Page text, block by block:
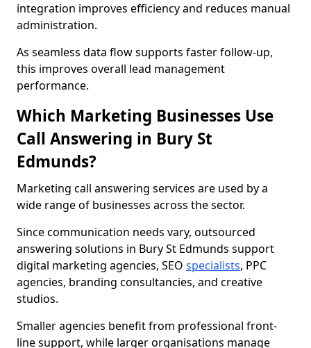
integration improves efficiency and reduces manual
administration.
As seamless data flow supports faster follow-up,
this improves overall lead management
performance.
Which Marketing Businesses Use
Call Answering in Bury St
Edmunds?
Marketing call answering services are used by a
wide range of businesses across the sector.
Since communication needs vary, outsourced
answering solutions in Bury St Edmunds support
digital marketing agencies, SEO specialists, PPC
agencies, branding consultancies, and creative
studios.
Smaller agencies benefit from professional front-
line support, while larger organisations manage